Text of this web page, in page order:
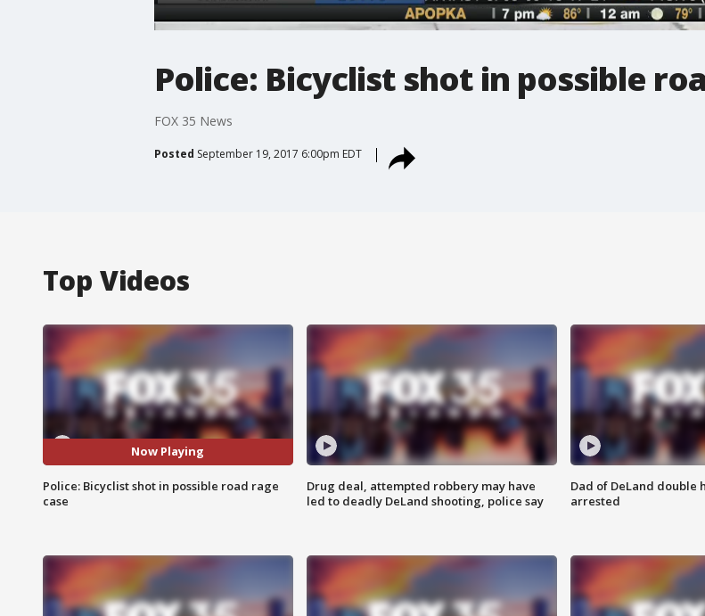
Police: Bicyclist shot in possible
FOX 35 News
Posted September 19, 2017 6:00pm EDT
Top Videos
Now Playing
Police: Bicyclist shot in possible road rage
case
Drug deal, attempted robbery may have
led to deadly DeLand shooting, police say
Dad of DeLand double
arrested